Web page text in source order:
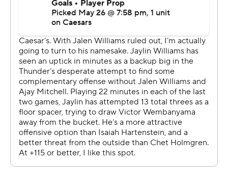
successful on each possession,” Spurs coach Mitch
Johnson said. “And so, to beat a team of this caliber, in
their building, with the stakes, we'll need to be a lot
better to give yourself a chance.”
Game 6 is Thursday in San Antonio. If there's a Game 7,
it'll be back in Oklahoma City on Saturday - and while
this series winds down, the New York Knicks are waiting
to see who emerges.
The Knicks will visit either the Thunder or Spurs in Game
1 of the NBA Finals on June 3.